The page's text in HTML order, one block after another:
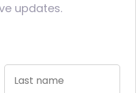
updates.